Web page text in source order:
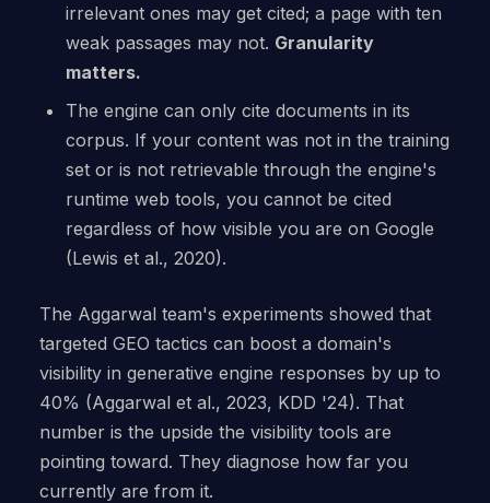
irrelevant ones may get cited; a page with ten
weak passages may not. Granularity
matters.
The engine can only cite documents in its
corpus. If your content was not in the training
set or is not retrievable through the engine's
runtime web tools, you cannot be cited
regardless of how visible you are on Google
(Lewis et al., 2020).
The Aggarwal team's experiments showed that
targeted GEO tactics can boost a domain's
visibility in generative engine responses by up to
40% (Aggarwal et al., 2023, KDD '24). That
number is the upside the visibility tools are
pointing toward. They diagnose how far you
currently are from it.